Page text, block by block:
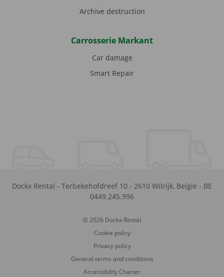
Archive destruction
Carrosserie Markant
Car damage
Smart Repair
Dockx Rental - Terbekehofdreef 10 - 2610 Wilrijk, België - BE
0449.245.996
© 2026 Dockx Rental
Cookie policy
Privacy policy
General terms and conditions
Accessibility Charter